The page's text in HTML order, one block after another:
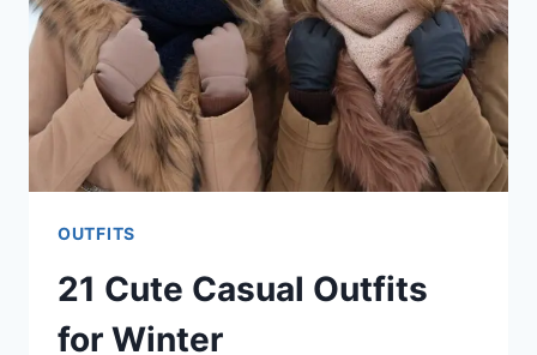
OUTFITS
21 Cute Casual Outfits
for Winter